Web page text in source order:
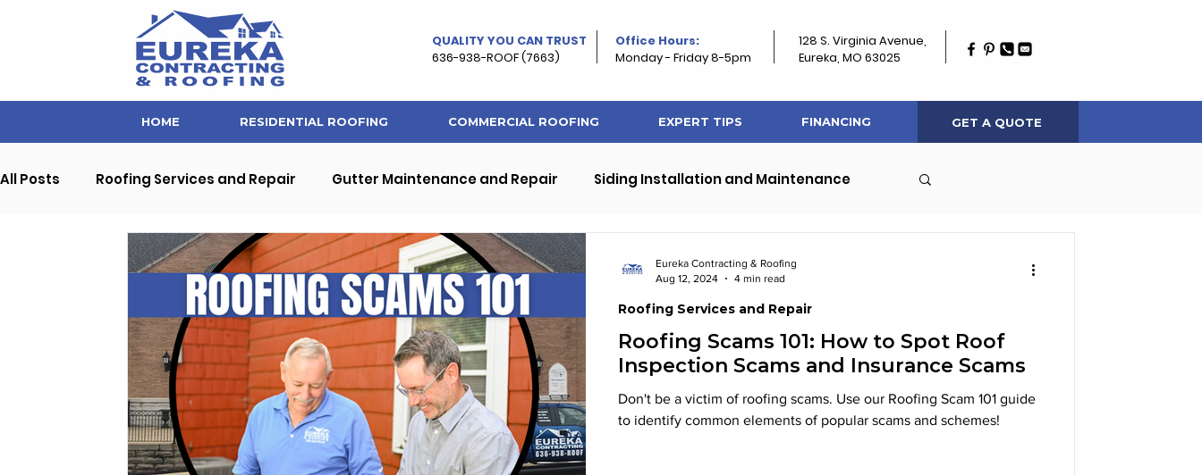
QUALITY YOU CAN TRUST
636-938-ROOF (7663)
Office Hours:
Monday - Friday 8-5pm
128 S. Virginia Avenue,
Eureka, MO 63025
HOME RESIDENTIAL ROOFING COMMERCIAL ROOFING EXPERT TIPS FINANCING GET A QUOTE
All Posts Roofing Services and Repair Gutter Maintenance and Repair Siding Installation and Maintenance
Soffit and Fascia Repair Home Maintenance Tips Exterior Home and Roof Improvement
Interior Home Improvement Commercial Property Roofing Roof and Property Maintenance
Eureka Contracting News and Updates
Roofing Scams 101: How to Spot Roof
Inspection Scams and Insurance Scams
Don't be a victim of roofing scams. Use our Roofing Scam 101 guide
to identify common elements of popular scams and schemes!
Roofing Services and Repair
Eureka Contracting & Roofing
Aug 12, 2024
4 min read